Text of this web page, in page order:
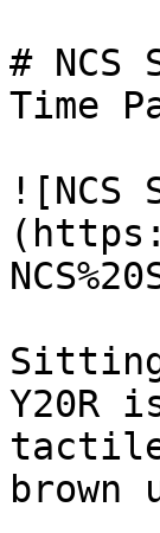
#
Time
![NCS
Y20R
tactile
brown